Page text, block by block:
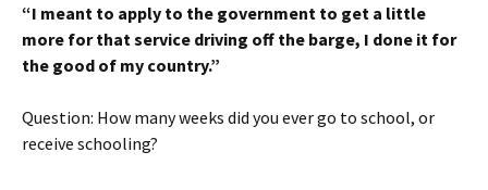
“I meant to apply to the government to get a little
more for that service driving off the barge, I done it for
the good of my country.”
Question: How many weeks did you ever go to school, or
receive schooling?